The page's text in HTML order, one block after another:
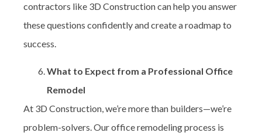
contractors like 3D Construction can help you answer
these questions confidently and create a roadmap to
success.
What to Expect from a Professional Office
Remodel
At 3D Construction, we’re more than builders—we’re
problem-solvers. Our office remodeling process is